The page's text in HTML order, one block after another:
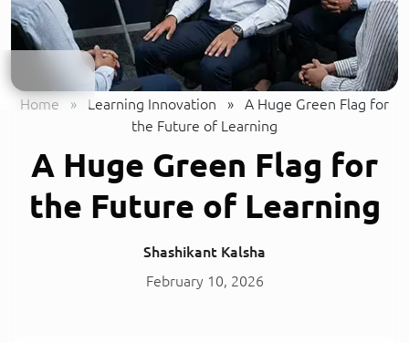
Home » Learning Innovation »
A Huge Green Flag for
the Future of Learning
A Huge Green Flag for
the Future of Learning
Shashikant Kalsha
February 10, 2026